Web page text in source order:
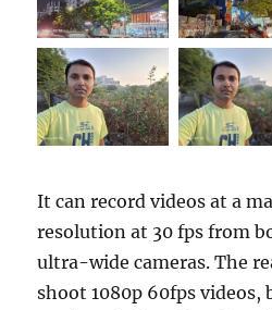
It can record videos at a
resolution at 30 fps from
ultra-wide cameras. The
shoot 1080p 60fps